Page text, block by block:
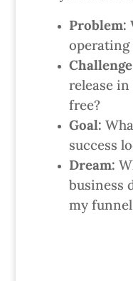
Problem:
operating
release
free?
Goal:
success
Dream:
business
my